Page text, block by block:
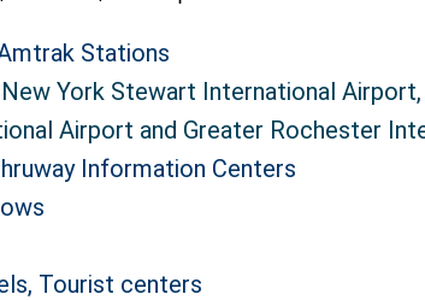
Stations
York Stewart International
Airport and Greater Rochester
Information Centers
Tourist centers